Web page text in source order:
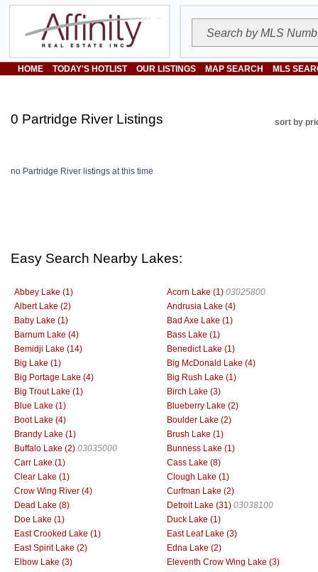
HOME TODAY'S HOTLIST OUR LISTINGS MAP SEARCH MLS
0 Partridge River Listings sort by
no Partridge River listings at this time
Easy Search Nearby Lakes:
Abbey Lake (1) Acorn Lake (1) 03025800
Albert Lake (2)
Andrusia Lake (4)
Baby Lake (1)
Bad Axe Lake (1)
Barnum Lake (4)
Bass Lake (1)
Bemidji Lake (14)
Benedict Lake (1)
Big Lake (1)
Big McDonald Lake (4)
Big Portage Lake (4)
Big Rush Lake (1)
Big Trout Lake (1)
Birch Lake (3)
Blue Lake (1)
Blueberry Lake (2)
Boot Lake (4)
Boulder Lake (2)
Brandy Lake (1)
Brush Lake (1)
Buffalo Lake (2) 03035000
Bunness Lake (1)
Carr Lake (1)
Cass Lake (8)
Clear Lake (1)
Clough Lake (1)
Crow Wing River (4)
Curfman Lake (2)
Dead Lake (8)
Detroit Lake (31) 03038100
Doe Lake (1)
Duck Lake (1)
East Crooked Lake (1)
East Leaf Lake (3)
East Spirit Lake (2)
Edna Lake (2)
Elbow Lake (3)
Eleventh Crow Wing Lake (3)